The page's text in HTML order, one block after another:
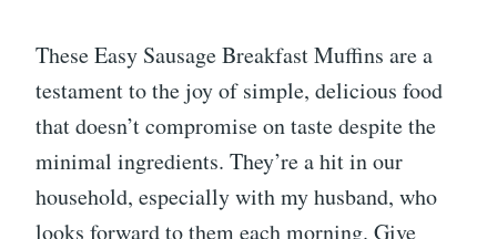
These Easy Sausage Breakfast Muffins are a
testament to the joy of simple, delicious food
that doesn’t compromise on taste despite the
minimal ingredients. They’re a hit in our
household, especially with my husband, who
looks forward to them each morning. Give